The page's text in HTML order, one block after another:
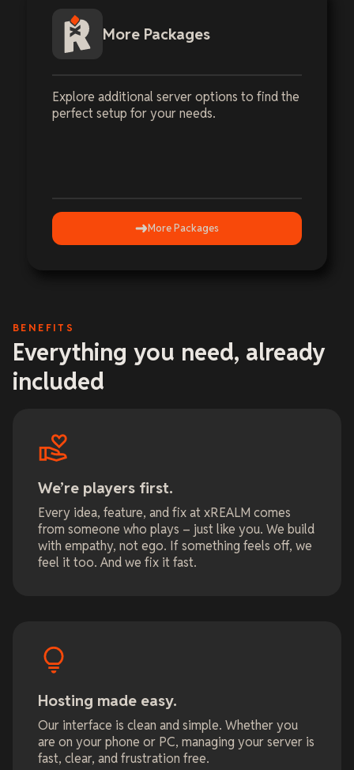
More Packages
Explore additional server options to find the
perfect setup for your needs.
More Packages
BENEFITS
Everything you need, already
included
We’re players first.
Every idea, feature, and fix at xREALM comes
from someone who plays – just like you. We build
with empathy, not ego. If something feels off, we
feel it too. And we fix it fast.
Hosting made easy.
Our interface is clean and simple. Whether you
are on your phone or PC, managing your server is
fast, clear, and frustration free.